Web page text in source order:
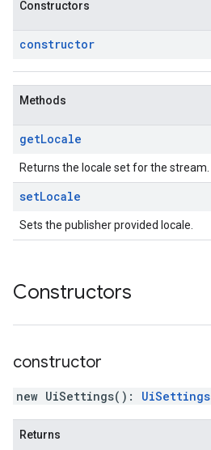
Constructors
constructor
Methods
getLocale
Returns the locale set for the stream.
setLocale
Sets the publisher provided locale.
Constructors
constructor
new UiSettings( ) : UiSettings
Returns